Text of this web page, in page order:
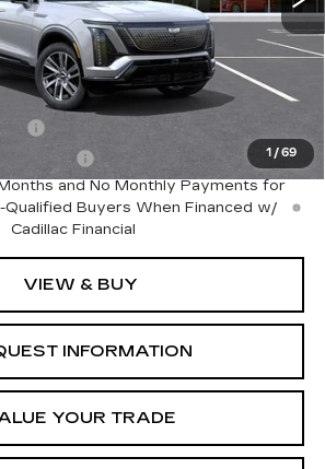
1 / 69
$80,810
Qualify For:
-$2,000
and No Monthly Payments for
Buyers When Financed w/
Cadillac Financial
VIEW & BUY
INFORMATION
YOUR TRADE